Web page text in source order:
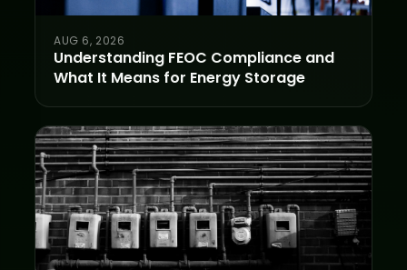
AUG 6, 2026
Understanding FEOC Compliance and
What It Means for Energy Storage